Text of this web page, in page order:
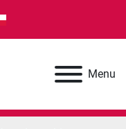
Menu